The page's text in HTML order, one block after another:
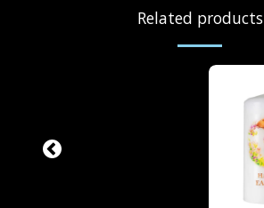
Related products